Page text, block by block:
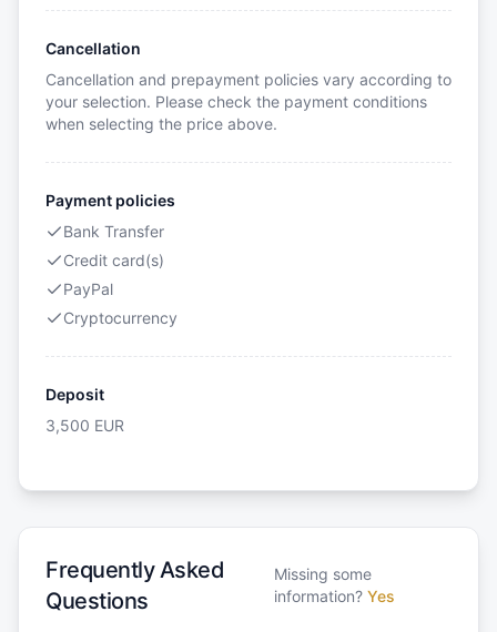
Cancellation
Cancellation and prepayment policies vary according to
your selection. Please check the payment conditions
when selecting the price above.
Payment policies
Bank Transfer
Credit card(s)
PayPal
Cryptocurrency
Deposit
3,500 EUR
Frequently Asked
Questions
Missing some
information? Yes